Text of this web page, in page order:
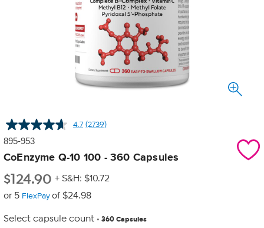
4.7 Read
Same
link.
(2739)
895-953
CoEnzyme Q-10 100 - 360 Capsules
$124.90 + S&H: $10.72
or 5 FlexPayof $24.98
Select capsule count 360 Capsules